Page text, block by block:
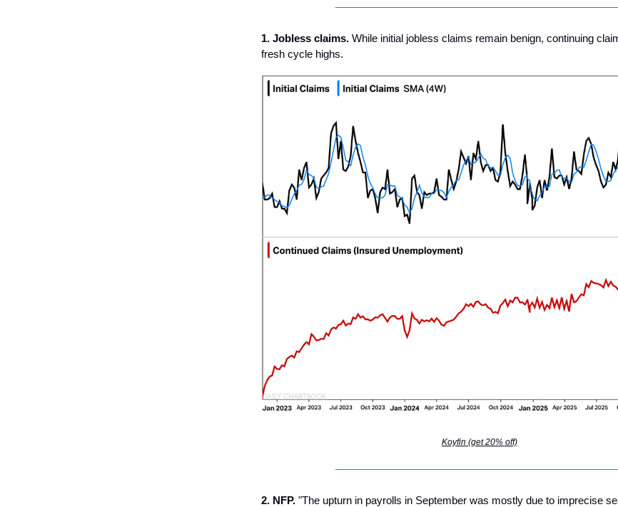
1. Jobless claims. While initial jobless claims remain benign, continuing
fresh cycle highs.
Koyfin (get 20% off)
2. NFP. "The upturn in payrolls in September was mostly due to imprecise